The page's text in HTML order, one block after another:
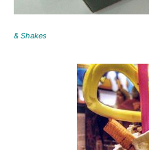
Oreo
& Shakes